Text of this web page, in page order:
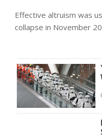
Effective altruism was
collapse in November